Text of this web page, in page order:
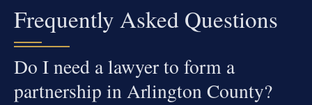
Frequently Asked Questions
Do I need a lawyer to form a
partnership in Arlington County?